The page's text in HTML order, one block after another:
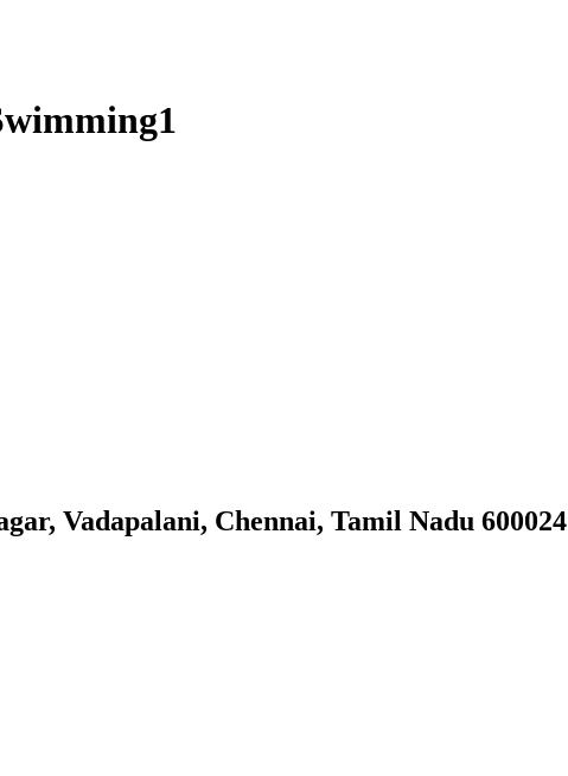
Vadapalani, Chennai, Tamil Nadu 600024